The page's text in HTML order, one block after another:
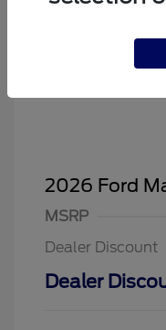
2026 Ford
MSRP
Dealer Discount
Dealer